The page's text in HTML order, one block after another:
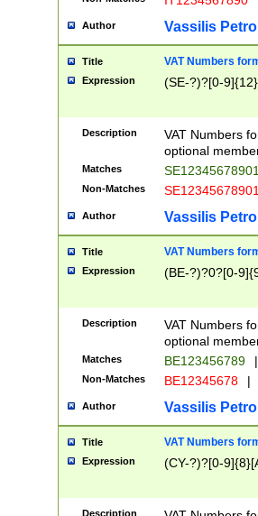
Author Vassilis
Title VAT Numbers
Expression (SE-?)?[0-9]{12}
Description
VAT Numbers
optional
Matches
Non-Matches
Author Vassilis
Title VAT Numbers
Expression (BE-?)?0?[0-
Description
VAT Numbers
optional
Matches BE123456789 |
Non-Matches BE12345678 |
Author Vassilis
Title VAT Numbers
Expression (CY-?)?[0-
Description